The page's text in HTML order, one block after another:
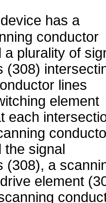
has a
conductor
a plurality of
(308)
lines
element
each
the signal
(308), a
element